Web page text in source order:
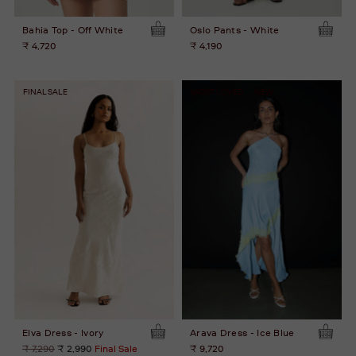
Bahia Top - Off White
₹ 4,720
Oslo Pants - White
₹ 4,190
FINAL SALE
Elva Dress - Ivory
Regular
₹ 7,290₹ 2,990 Final Sale
Arava Dress - Ice Blue
₹ 9,720